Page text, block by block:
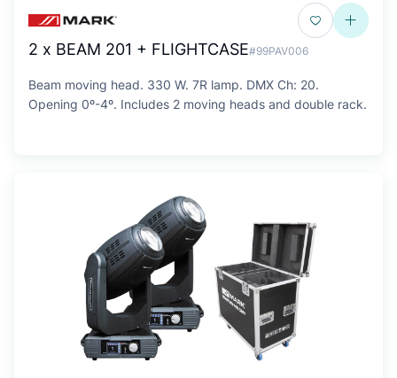
2 x BEAM 201 + FLIGHTCASE#99PAV006
Beam moving head. 330 W. 7R lamp. DMX Ch: 20.
Opening 0º-4º. Includes 2 moving heads and double rack.